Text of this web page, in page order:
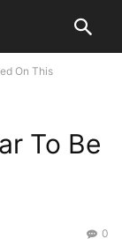
On This
To Be
0